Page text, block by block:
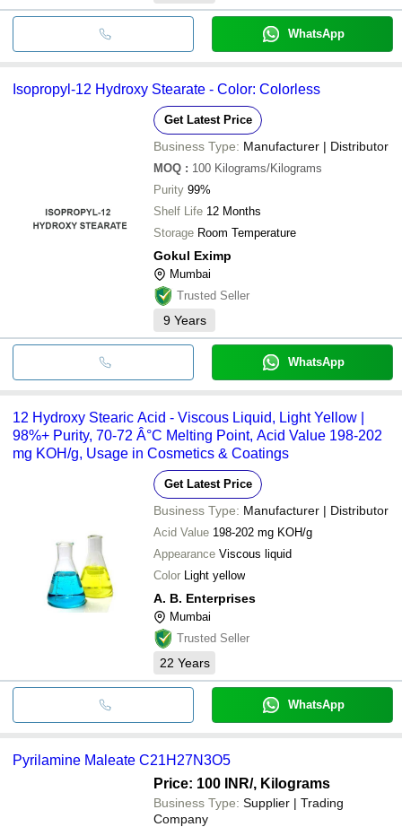
WhatsApp
Isopropyl-12 Hydroxy Stearate - Color: Colorless
Get Latest Price
Business Type: Manufacturer | Distributor
MOQ : 100 Kilograms/Kilograms
Purity 99%
Shelf Life 12 Months
Storage Room Temperature
Gokul Eximp
Mumbai
Trusted Seller
9 Years
WhatsApp
12 Hydroxy Stearic Acid - Viscous Liquid, Light Yellow |
98%+ Purity, 70-72 Â°C Melting Point, Acid Value 198-202
mg KOH/g, Usage in Cosmetics & Coatings
Get Latest Price
Business Type: Manufacturer | Distributor
Acid Value 198-202 mg KOH/g
Appearance Viscous liquid
Color Light yellow
A. B. Enterprises
Mumbai
Trusted Seller
22 Years
WhatsApp
Pyrilamine Maleate C21H27N3O5
Price: 100 INR/, Kilograms
Business Type: Supplier | Trading
Company